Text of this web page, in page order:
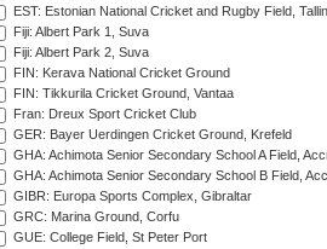
EST: Estonian National Cricket and Rugby Field,
Fiji: Albert Park 1, Suva
Fiji: Albert Park 2, Suva
FIN: Kerava National Cricket Ground
FIN: Tikkurila Cricket Ground, Vantaa
Fran: Dreux Sport Cricket Club
GER: Bayer Uerdingen Cricket Ground, Krefeld
GHA: Achimota Senior Secondary School A Field,
GHA: Achimota Senior Secondary School B Field,
GIBR: Europa Sports Complex, Gibraltar
GRC: Marina Ground, Corfu
GUE: College Field, St Peter Port